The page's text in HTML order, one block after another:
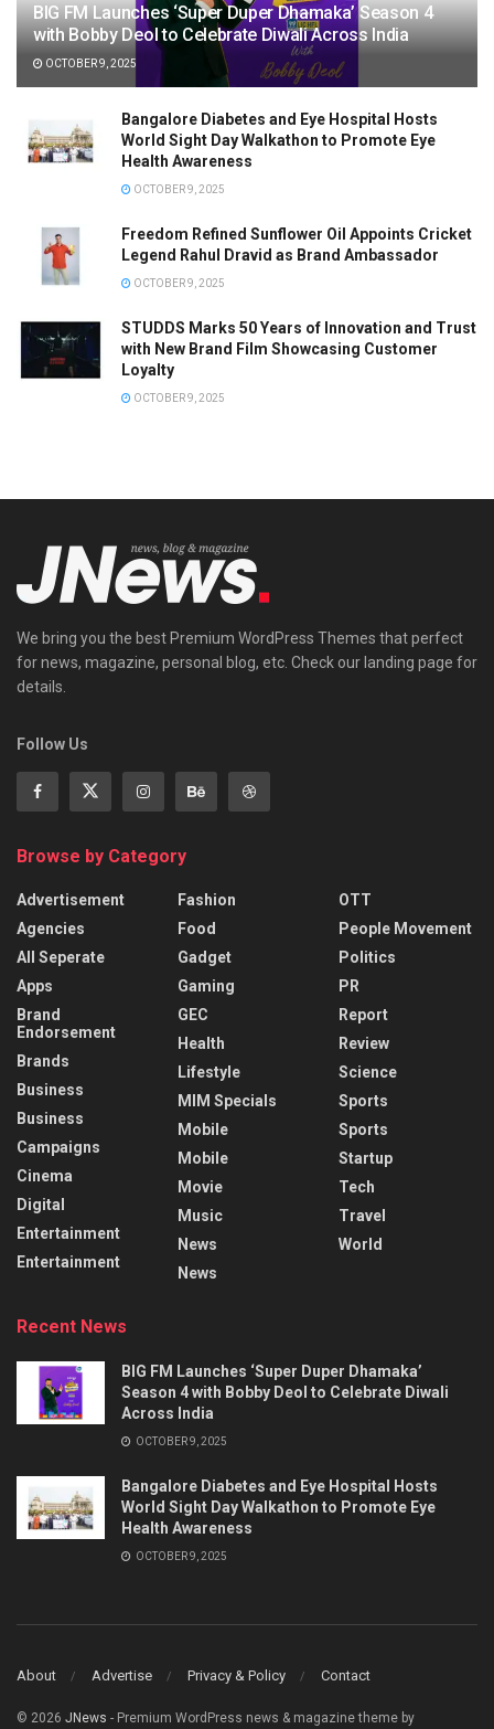
BIG FM Launches ‘Super Duper Dhamaka’ Season 4
with Bobby Deol to Celebrate Diwali Across India
OCTOBER 9, 2025
Bangalore Diabetes and Eye Hospital Hosts
World Sight Day Walkathon to Promote Eye
Health Awareness
OCTOBER 9, 2025
Freedom Refined Sunflower Oil Appoints Cricket
Legend Rahul Dravid as Brand Ambassador
OCTOBER 9, 2025
STUDDS Marks 50 Years of Innovation and Trust
with New Brand Film Showcasing Customer
Loyalty
OCTOBER 9, 2025
We bring you the best Premium WordPress Themes that perfect
for news, magazine, personal blog, etc. Check our landing page for
details.
Follow Us
Browse by Category
Advertisement
Agencies
All Seperate
Apps
Brand
Endorsement
Brands
Business
Business
Campaigns
Cinema
Digital
Entertainment
Entertainment
Fashion
Food
Gadget
Gaming
GEC
Health
Lifestyle
MIM Specials
Mobile
Mobile
Movie
Music
News
News
OTT
People Movement
Politics
PR
Report
Review
Science
Sports
Sports
Startup
Tech
Travel
World
Recent News
BIG FM Launches ‘Super Duper Dhamaka’
Season 4 with Bobby Deol to Celebrate Diwali
Across India
OCTOBER 9, 2025
Bangalore Diabetes and Eye Hospital Hosts
World Sight Day Walkathon to Promote Eye
Health Awareness
OCTOBER 9, 2025
About Advertise Privacy & Policy Contact
© 2026 JNews - Premium WordPress news & magazine theme by